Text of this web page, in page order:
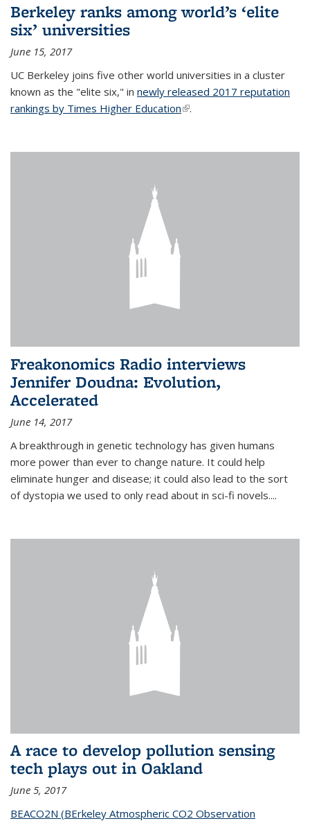
Berkeley ranks among world’s ‘elite
six’ universities
June 15, 2017
UC Berkeley joins five other world universities in a cluster
known as the "elite six," in newly released 2017 reputation
rankings by Times Higher Education(link is external)
.
Freakonomics Radio interviews
Jennifer Doudna: Evolution,
Accelerated
June 14, 2017
A breakthrough in genetic technology has given humans
more power than ever to change nature. It could help
eliminate hunger and disease; it could also lead to the sort
of dystopia we used to only read about in sci-fi novels....
A race to develop pollution sensing
tech plays out in Oakland
June 5, 2017
BEACO2N (BErkeley Atmospheric CO2 Observation